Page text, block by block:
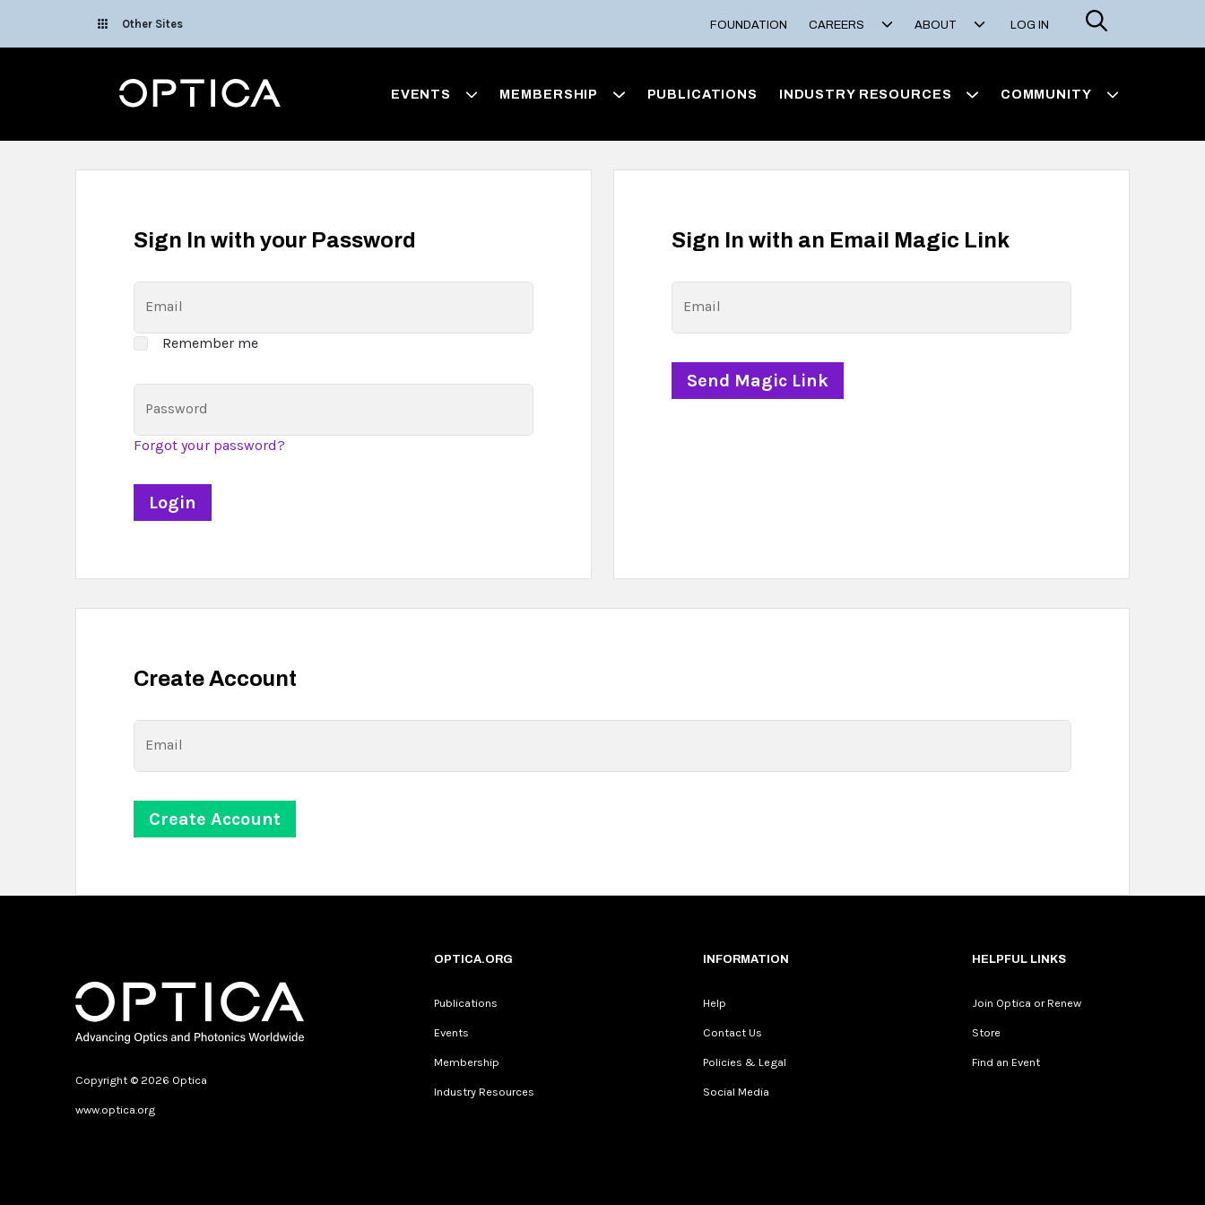
Other Sites FOUNDATION CAREERS ABOUT LOG IN
Search
Optica EVENTS MEMBERSHIP PUBLICATIONS INDUSTRY RESOURCES COMMUNITY
Sign In with your Password
Email
Remember me
Password
Forgot your password?
Sign In with an Email Magic Link
Email
Create Account
Email
Copyright © 2026 Optica
www.optica.org
OPTICA.ORG
Publications
Events
Membership
Industry Resources
INFORMATION
Help
Contact Us
Policies & Legal
Social Media
HELPFUL LINKS
Join Optica or Renew
Store
Find an Event